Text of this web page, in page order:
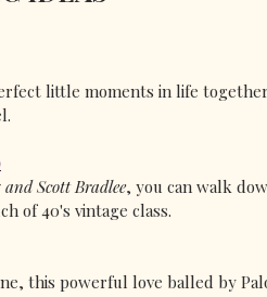
little moments in life
Scott Bradlee, you can walk
of 40's vintage class.
this powerful love balled by